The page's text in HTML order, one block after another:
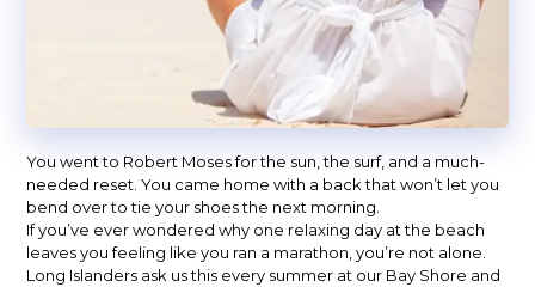
You went to Robert Moses for the sun, the surf, and a much-
needed reset. You came home with a back that won’t let you
bend over to tie your shoes the next morning.
If you’ve ever wondered why one relaxing day at the beach
leaves you feeling like you ran a marathon, you’re not alone.
Long Islanders ask us this every summer at our Bay Shore and